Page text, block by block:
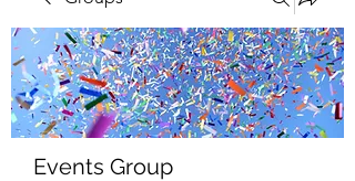
Events Group